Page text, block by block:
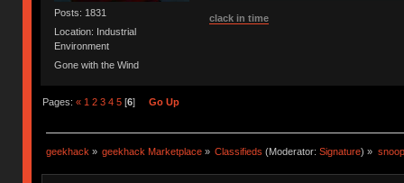
Posts: 1831
Location: Industrial
Environment
Gone with the Wind
clack in time
Pages: « 1 2 3 4 5[6] Go Up
geekhack » geekhack Marketplace » Classifieds (Moderator:Signature) »